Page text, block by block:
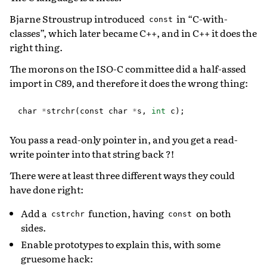
Bjarne Stroustrup introduced const in “C-with-
classes”, which later became C++, and in C++ it does the
right thing.
The morons on the ISO-C committee did a half-assed
import in C89, and therefore it does the wrong thing:
char *strchr(const char *s , int c);
You pass a read-only pointer in, and you get a read-
write pointer into that string back ?!
There were at least three different ways they could
have done right:
Add a cstrchr function, having const on both
sides.
Enable prototypes to explain this, with some
gruesome hack: